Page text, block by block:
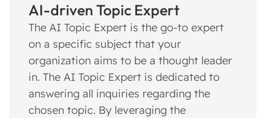
AI-driven Topic Expert
The AI Topic Expert is the go-to expert
on a specific subject that your
organization aims to be a thought leader
in. The AI Topic Expert is dedicated to
answering all inquiries regarding the
chosen topic. By leveraging the